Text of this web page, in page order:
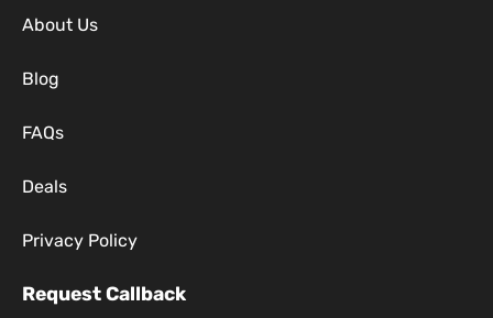
About Us
Blog
FAQs
Deals
Privacy Policy
Request Callback